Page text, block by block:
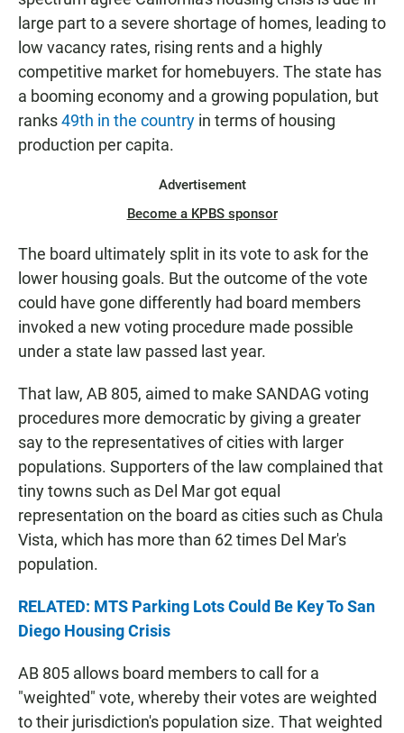
large part to a severe shortage of homes, leading to
low vacancy rates, rising rents and a highly
competitive market for homebuyers. The state has
a booming economy and a growing population, but
ranks49th in the country in terms of housing
production per capita.
Advertisement
Become a KPBS sponsor
The board ultimately split in its vote to ask for the
lower housing goals. But the outcome of the vote
could have gone differently had board members
invoked a new voting procedure made possible
under a state law passed last year.
That law, AB 805, aimed to make SANDAG voting
procedures more democratic by giving a greater
say to the representatives of cities with larger
populations. Supporters of the law complained that
tiny towns such as Del Mar got equal
representation on the board as cities such as Chula
Vista, which has more than 62 times Del Mar's
population.
RELATED: MTS Parking Lots Could Be Key To San
Diego Housing Crisis
AB 805 allows board members to call for a
"weighted" vote, whereby their votes are weighted
to their jurisdiction's population size. That weighted